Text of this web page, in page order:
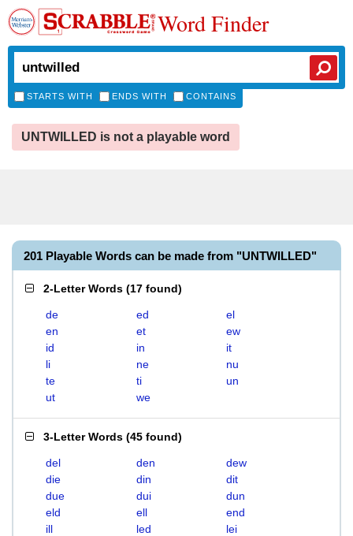
Word Finder
STARTS WITH ENDS WITH CONTAINS
UNTWILLED is not a playable word
201 Playable Words can be made from "UNTWILLED"
2-Letter Words (17 found)
de ed
el
en
et
ew
id
in
it
li
ne
nu
te
ti
un
ut
we
3-Letter Words (45 found)
del den
dew
die
din
dit
due
dui
dun
eld
ell
end
ill
led
lei